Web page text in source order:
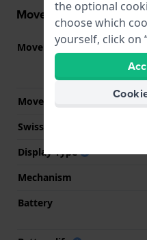
Movement information
Movement part nr.
Movement Brand
Swiss movement
Display Type
Mechanism
Battery
the optional
choose which
yourself, click on